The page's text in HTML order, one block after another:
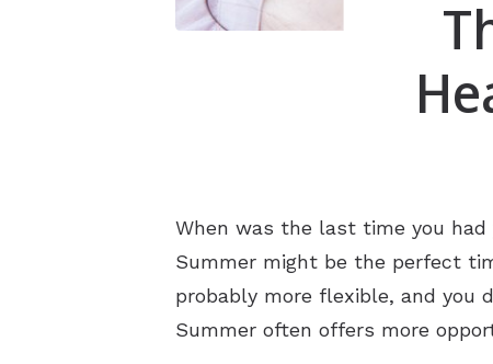
When was the last time you had
Summer might be the perfect
probably more flexible, and you
Summer often offers more